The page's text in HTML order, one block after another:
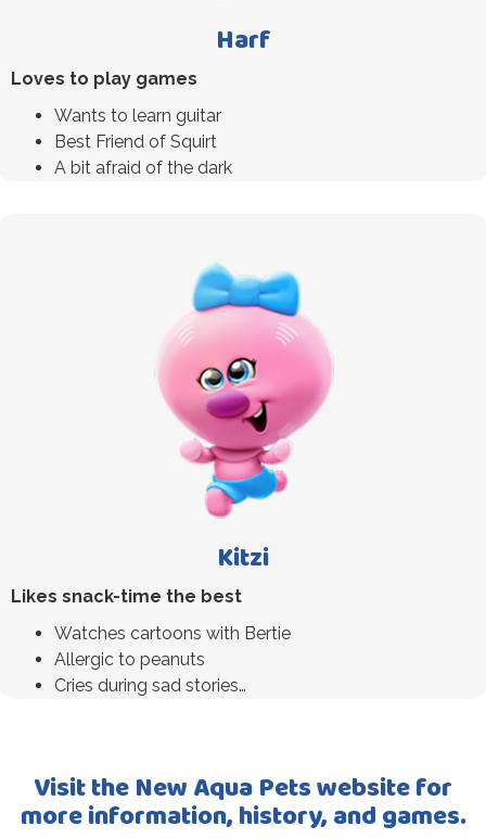
Harf
Loves to play games
Wants to learn guitar
Best Friend of Squirt
A bit afraid of the dark
Kitzi
Likes snack-time the best
Watches cartoons with Bertie
Allergic to peanuts
Cries during sad stories…
Visit the New Aqua Pets website for
more information, history, and games.